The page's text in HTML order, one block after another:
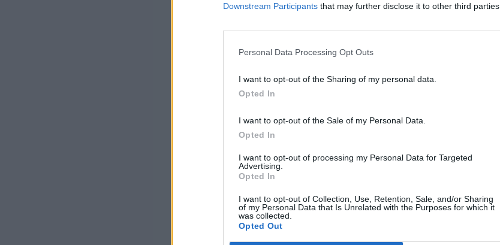
Downstream Participants that may further disclose it to other third parties.
Personal Data Processing Opt Outs
I want to opt-out of the Sharing of my personal data.
Opted In
I want to opt-out of the Sale of my Personal Data.
Opted In
I want to opt-out of processing my Personal Data for Targeted
Advertising.
Opted In
I want to opt-out of Collection, Use, Retention, Sale, and/or Sharing
of my Personal Data that Is Unrelated with the Purposes for which it
was collected.
Opted Out